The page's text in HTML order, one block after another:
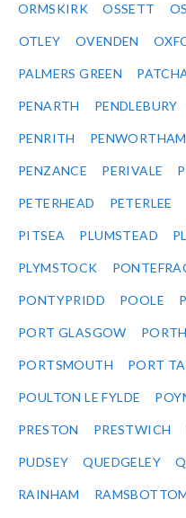
ORMSKIRK OSSETT
OTLEY OVENDEN
PALMERS GREEN
PENARTH PENDLEBURY
PENRITH PENWORTHAM
PENZANCE PERIVALE
PETERHEAD PETERLEE
PITSEA PLUMSTEAD
PLYMSTOCK
PONTYPRIDD POOLE
PORT GLASGOW
PORTSMOUTH PORT
POULTON LE FYLDE
PRESTON PRESTWICH
PUDSEY QUEDGELEY
RAINHAM